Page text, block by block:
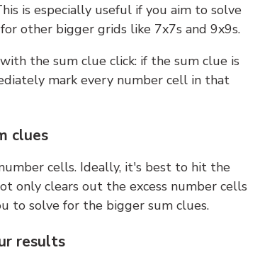
is especially useful if you aim to solve
other bigger grids like 7x7s and 9x9s.
the sum clue click: if the sum clue is
mark every number cell in that
clues
cells. Ideally, it's best to hit the
only clears out the excess number cells
to solve for the bigger sum clues.
results